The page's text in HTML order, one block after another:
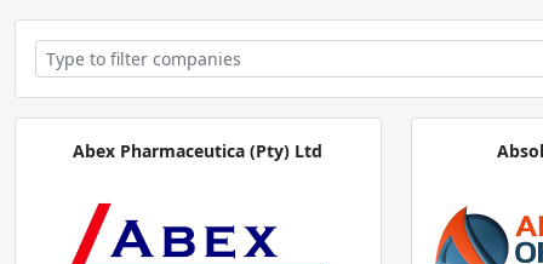
Abex Pharmaceutica (Pty) Ltd